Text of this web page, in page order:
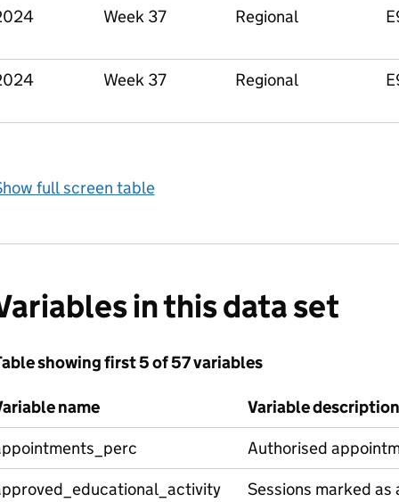
Week 37 Regional
Week 37 Regional
full screen table
in this data set
showing first 5 of 57 variables
name
Variable description
Authorised
Sessions marked